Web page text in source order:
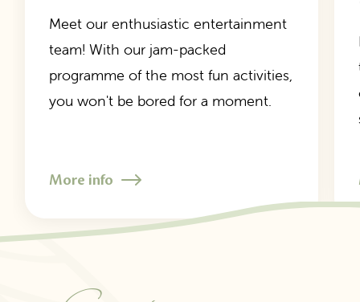
Meet our enthusiastic entertainment
team! With our jam-packed
programme of the most fun activities,
you won't be bored for a moment.
More info